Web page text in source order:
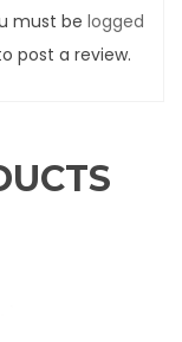
must belogged
post a review.